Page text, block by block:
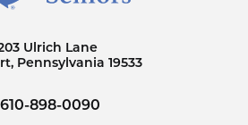
Ulrich Lane
Pennsylvania 19533
610-898-0090